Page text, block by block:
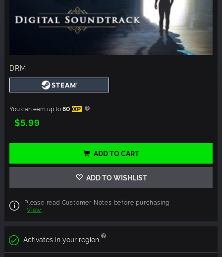
DRM
You can earn up to60 XP
$5.99
ADD TO CART
ADD TO WISHLIST
Please read Customer Notes before purchasing
View
Activates in your region